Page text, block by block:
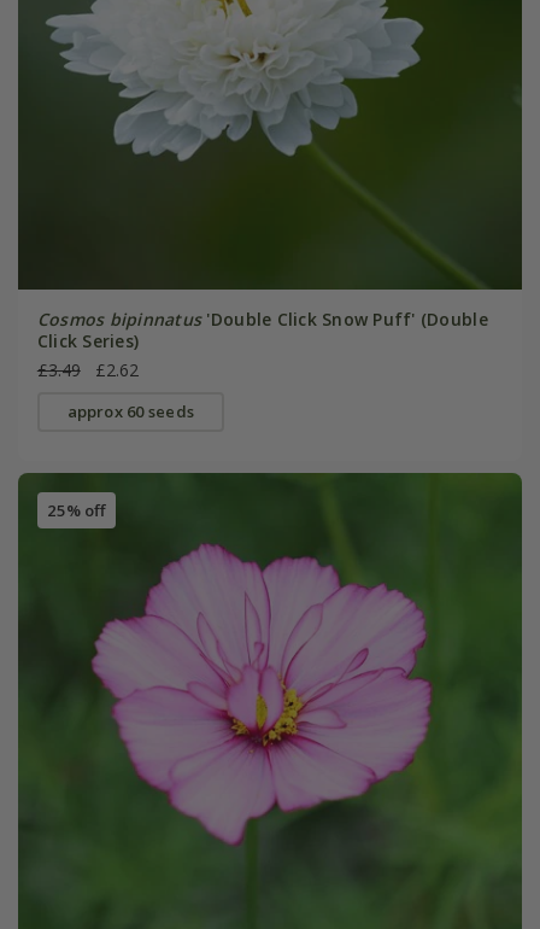
Cosmos bipinnatus'Double Click Snow Puff' (Double
Click Series)
£3.49
£2.62
approx 60 seeds
25% off